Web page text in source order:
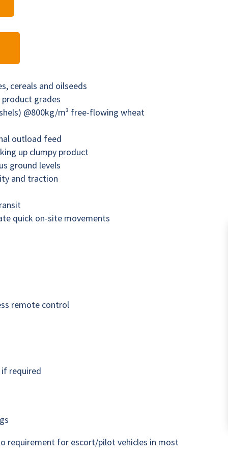
cereals and oilseeds
grades
@800kg/m³ free-flowing wheat
outload feed
up clumpy product
ground levels
and traction
quick on-site movements
remote control
required
requirement for escort/pilot vehicles in most